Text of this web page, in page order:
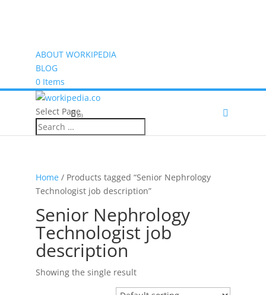
ABOUT WORKIPEDIA
BLOG
0 Items
(0)
Select Page
Home/ Products tagged “Senior Nephrology
Technologist job description”
Senior Nephrology
Technologist job
description
Showing the single result